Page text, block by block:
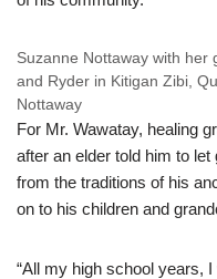
Suzanne Nottaway with her
and Ryder in Kitigan Zibi,
Nottaway
For Mr. Wawatay, healing
after an elder told him to
from the traditions of his
on to his children and
“All my high school years,